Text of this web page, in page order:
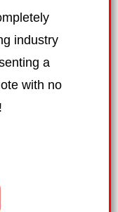
industry
a
with no